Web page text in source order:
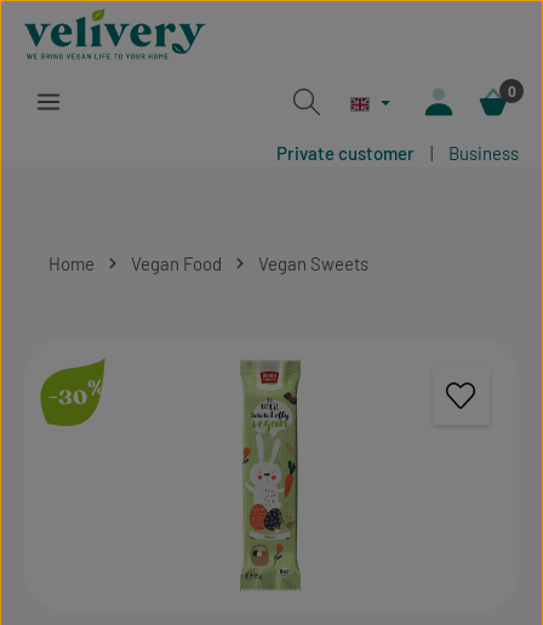
Skip to main content
0
Private customer | Business
Home Vegan Food Vegan Sweets
-30%